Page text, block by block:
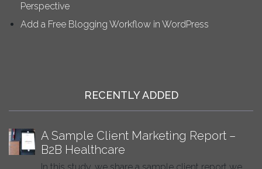
Perspective
Add a Free Blogging Workflow in WordPress
RECENTLY ADDED
A Sample Client Marketing Report –
B2B Healthcare